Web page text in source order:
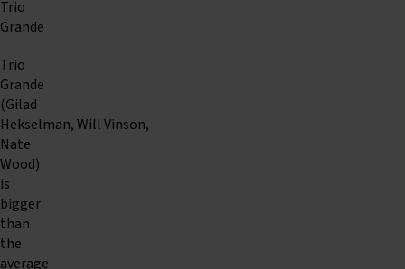
Trio
Grande
Trio
Grande
(Gilad
Hekselman, Will Vinson,
Nate
Wood)
is
bigger
than
the
average